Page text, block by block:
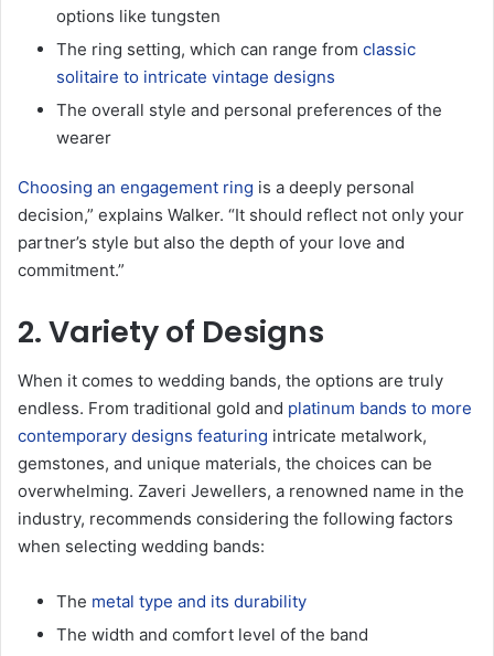
options like tungsten
The ring setting, which can range from classic
solitaire to intricate vintage designs
The overall style and personal preferences of the
wearer
Choosing an engagement ring is a deeply personal
decision,” explains Walker. “It should reflect not only your
partner’s style but also the depth of your love and
commitment.”
2. Variety of Designs
When it comes to wedding bands, the options are truly
endless. From traditional gold and platinum bands to more
contemporary designs featuring intricate metalwork,
gemstones, and unique materials, the choices can be
overwhelming. Zaveri Jewellers, a renowned name in the
industry, recommends considering the following factors
when selecting wedding bands:
The metal type and its durability
The width and comfort level of the band